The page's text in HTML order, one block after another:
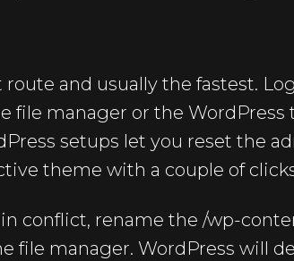
and usually the fastest.
file manager or the
setups let you reset the
theme with a couple of
conflict, rename the /wp-
file manager. WordPress will